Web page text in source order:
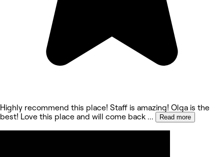
Highly recommend this place! Staff is amazing! Olga is the
best! Love this place and will come back ... Read more